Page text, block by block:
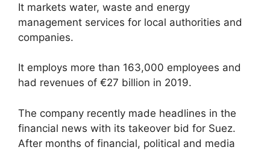
It markets water, waste and energy
management services for local authorities and
companies.
It employs more than 163,000 employees and
had revenues of €27 billion in 2019.
The company recently made headlines in the
financial news with its takeover bid for Suez.
After months of financial, political and media